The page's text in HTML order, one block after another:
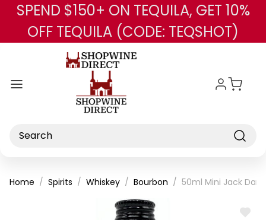
Skip to main content
SPEND $150+ ON TEQUILA, GET 10%
OFF TEQUILA (CODE: TEQSHOT)
Search
Home Spirits Whiskey Bourbon 50ml Mini Jack